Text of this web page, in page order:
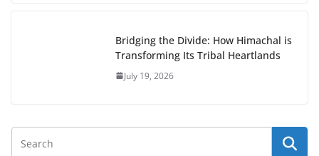
Bridging the Divide: How Himachal is
Transforming Its Tribal Heartlands
July 19, 2026